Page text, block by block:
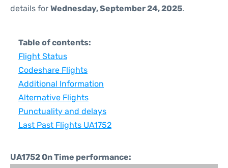
details for Wednesday, September 24, 2025.
Table of contents:
Flight Status
Codeshare Flights
Additional Information
Alternative Flights
Punctuality and delays
Last Past Flights UA1752
UA1752 On Time performance: